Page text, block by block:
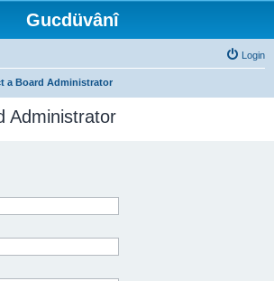
Gucdüvânî
Login
a Board Administrator
Administrator